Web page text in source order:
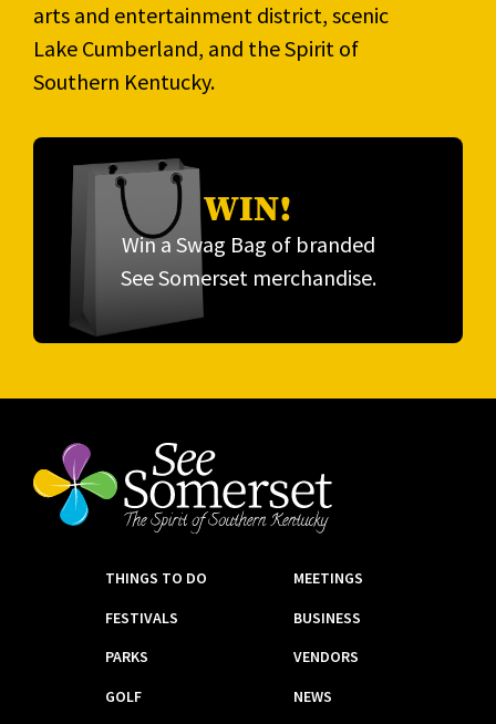
arts and entertainment district, scenic
Lake Cumberland, and the Spirit of
Southern Kentucky.
WIN!
Win a Swag Bag of branded
See Somerset merchandise.
THINGS TO DO
FESTIVALS
PARKS
GOLF
MEETINGS
BUSINESS
VENDORS
NEWS